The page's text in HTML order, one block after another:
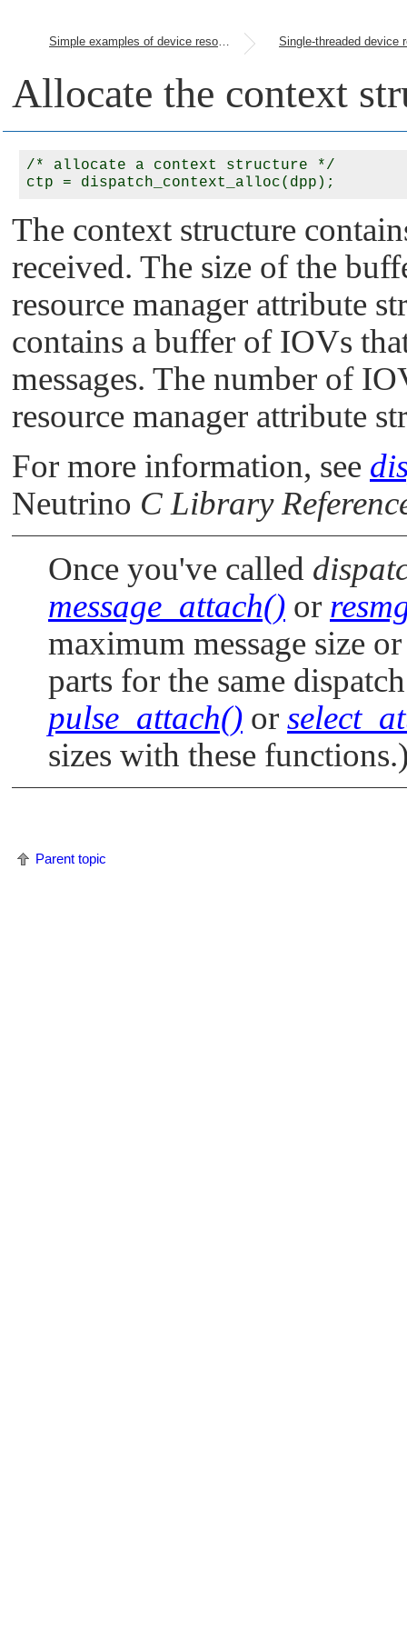
Simple examples of device resource managers
Allocate the context
/* allocate a context structure */
The context structure
received. The size of the
resource manager attribute
contains a buffer of IOVs
messages. The number of
resource manager attribute
For more information, see
Neutrino C Library
Once you've called
message_attach() or
maximum message size
parts for the same
pulse_attach() or
sizes with these
Parent topic